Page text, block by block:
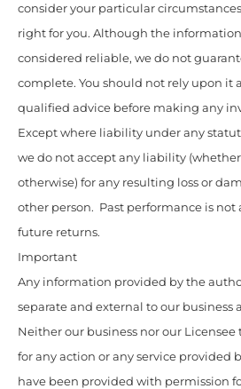
consider your particular
right for you. Although the
considered reliable, we do not
complete. You should not rely upon it
qualified advice before making any
Except where liability under any
we do not accept any liability
otherwise) for any resulting loss or
other person. Past performance is
future returns.
Important
Any information provided by the
separate and external to our business
Neither our business nor our
for any action or any service provided
have been provided with permission